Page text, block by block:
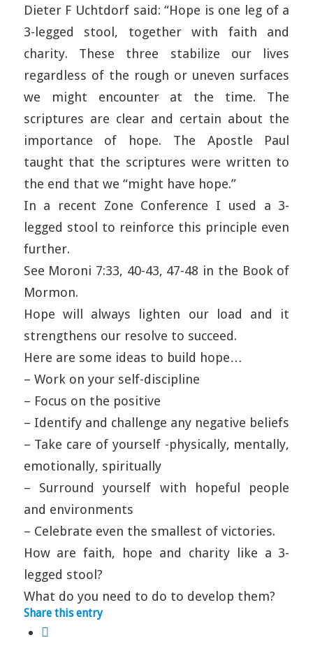
Dieter F Uchtdorf said: “Hope is one leg of a
3-legged stool, together with faith and
charity. These three stabilize our lives
regardless of the rough or uneven surfaces
we might encounter at the time. The
scriptures are clear and certain about the
importance of hope. The Apostle Paul
taught that the scriptures were written to
the end that we “might have hope.”
In a recent Zone Conference I used a 3-
legged stool to reinforce this principle even
further.
See Moroni 7:33, 40-43, 47-48 in the Book of
Mormon.
Hope will always lighten our load and it
strengthens our resolve to succeed.
Here are some ideas to build hope…
– Work on your self-discipline
– Focus on the positive
– Identify and challenge any negative beliefs
– Take care of yourself -physically, mentally,
emotionally, spiritually
– Surround yourself with hopeful people
and environments
– Celebrate even the smallest of victories.
How are faith, hope and charity like a 3-
legged stool?
What do you need to do to develop them?
Share this entry